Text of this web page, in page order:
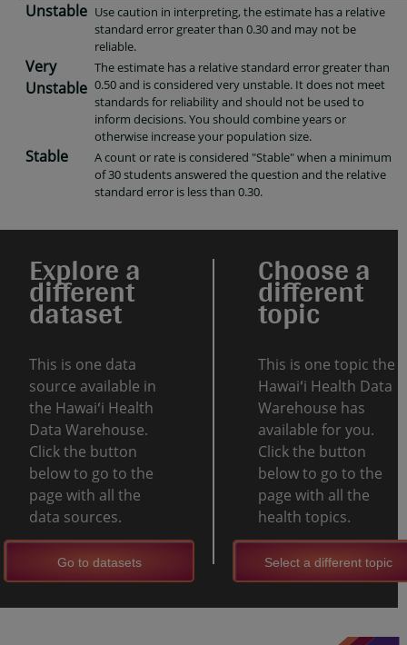
Unstable Use caution in interpreting, the estimate has a relative
standard error greater than 0.30 and may not be
reliable.
Very
Unstable
The estimate has a relative standard error greater than
0.50 and is considered very unstable. It does not meet
standards for reliability and should not be used to
inform decisions. You should combine years or
otherwise increase your population size.
Stable
A count or rate is considered "Stable" when a minimum
of 30 students answered the question and the relative
standard error is less than 0.30.
Explore a
different
dataset
This is one data
source available in
the Hawaiʻi Health
Data Warehouse.
Click the button
below to go to the
page with all the
data sources.
Go to datasets
Choose a
different
topic
This is one topic the
Hawaiʻi Health Data
Warehouse has
available for you.
Click the button
below to go to the
page with all the
health topics.
Select a different topic